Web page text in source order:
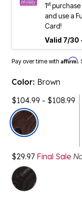
1stpurchase
and use a
Card!
Valid 7/30
Pay over time with Affirm.
Color: Brown
$104.99 - $108.99
$29.97 Final Sale